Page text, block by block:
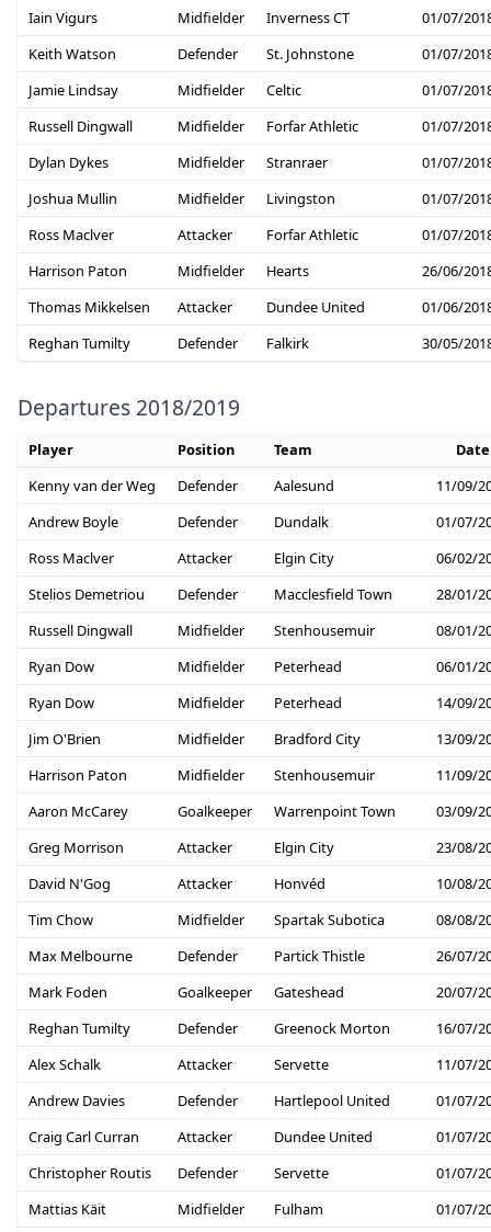
Iain Vigurs Midfielder Inverness CT
01/07/
Keith Watson
Defender St. Johnstone
01/07/
Jamie Lindsay
Midfielder Celtic
01/07/
Russell Dingwall
Midfielder Forfar Athletic
01/07/
Dylan Dykes
Midfielder Stranraer
01/07/
Joshua Mullin
Midfielder Livingston
01/07/
Ross Maclver
Attacker Forfar Athletic
01/07/
Harrison Paton
Midfielder Hearts
26/06/
Thomas Mikkelsen
Attacker Dundee United
01/06/
Reghan Tumilty
Defender Falkirk 30/05/
Departures 2018/2019
Player Position Team
Date
Kenny van der Weg
Defender Aalesund
11/09/
Andrew Boyle
Defender Dundalk
01/07/
Ross Maclver
Attacker Elgin City
06/02/
Stelios Demetriou
Defender Macclesfield Town
28/01/
Russell Dingwall
Midfielder Stenhousemuir
08/01/
Ryan Dow
Midfielder Peterhead
06/01/
Ryan Dow
Midfielder Peterhead
14/09/
Jim O'Brien
Midfielder Bradford City
13/09/
Harrison Paton
Midfielder Stenhousemuir
11/09/
Aaron McCarey
Goalkeeper Warrenpoint Town
03/09/
Greg Morrison
Attacker Elgin City
23/08/
David N'Gog
Attacker Honvéd
10/08/
Tim Chow
Midfielder Spartak Subotica
08/08/
Max Melbourne
Defender Partick Thistle
26/07/
Mark Foden
Goalkeeper Gateshead
20/07/
Reghan Tumilty
Defender Greenock Morton
16/07/
Alex Schalk
Attacker Servette
11/07/
Andrew Davies
Defender Hartlepool United
01/07/
Craig Carl Curran
Attacker Dundee United
01/07/
Christopher Routis
Defender Servette
01/07/
Mattias Käit
Midfielder Fulham
01/07/